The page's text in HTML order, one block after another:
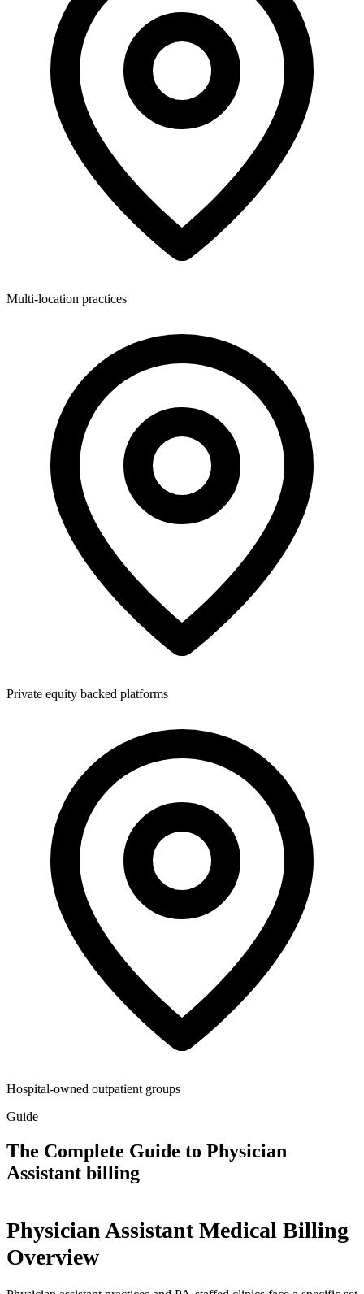
Multi-location practices
Private equity backed platforms
Hospital-owned outpatient groups
Guide
The Complete Guide to Physician
Assistant billing
Physician Assistant Medical Billing
Overview